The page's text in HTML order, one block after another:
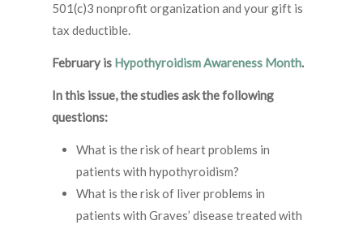
501(c)3 nonprofit organization and your gift is
tax deductible.
February is Hypothyroidism Awareness Month.
In this issue, the studies ask the following
questions:
What is the risk of heart problems in
patients with hypothyroidism?
What is the risk of liver problems in
patients with Graves’ disease treated with